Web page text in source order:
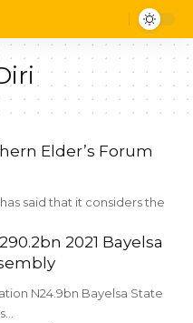
Elder’s Forum
said that it considers the
2021 Bayelsa
N24.9bn Bayelsa State